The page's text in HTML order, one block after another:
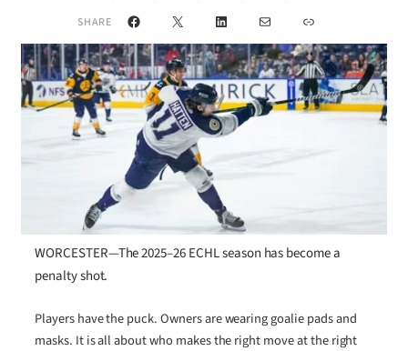
SHARE Facebook
X LinkedInMail Link
WORCESTER—The 2025–26 ECHL season has become a
penalty shot.
Players have the puck. Owners are wearing goalie pads and
masks. It is all about who makes the right move at the right